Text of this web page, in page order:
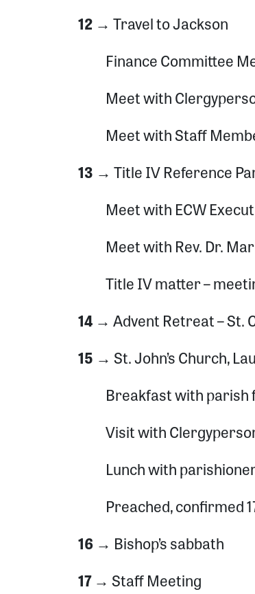
12 → Travel to Jackson
Finance Committee
Meet with
Meet with Staff
13 → Title IV Reference
Meet with ECW
Meet with Rev. Dr.
Title IV matter –
14 → Advent Retreat – St.
15 → St. John’s Church,
Breakfast with parish
Visit with
Lunch with
Preached, confirmed
16 → Bishop’s sabbath
17 → Staff Meeting